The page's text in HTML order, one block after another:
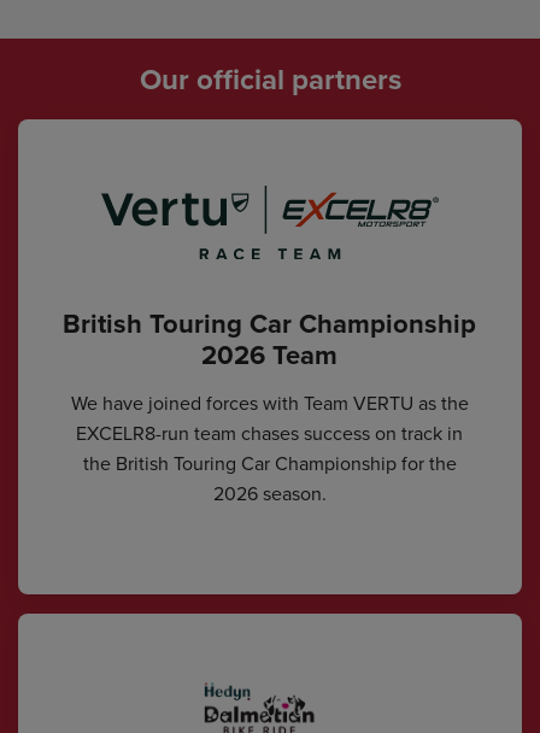
Our official partners
British Touring Car Championship
2026 Team
We have joined forces with Team VERTU as the
EXCELR8-run team chases success on track in
the British Touring Car Championship for the
2026 season.